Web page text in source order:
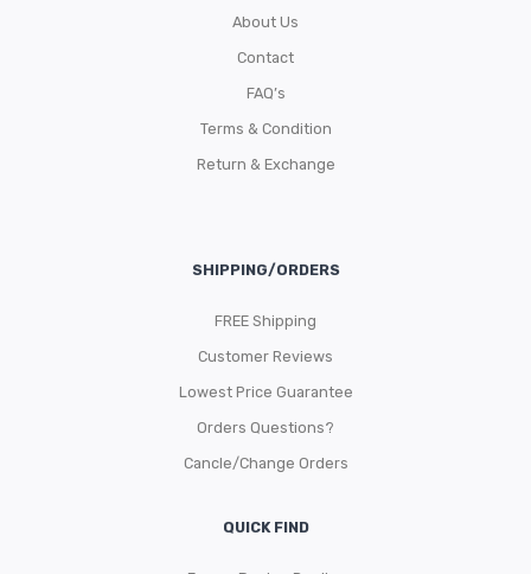
About Us
Contact
FAQ’s
Terms & Condition
Return & Exchange
SHIPPING/ORDERS
FREE Shipping
Customer Reviews
Lowest Price Guarantee
Orders Questions?
Cancle/Change Orders
QUICK FIND